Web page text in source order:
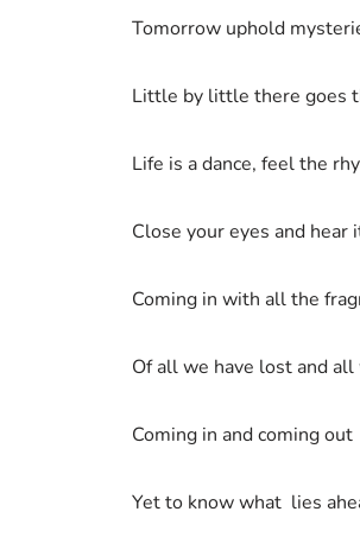
Tomorrow uphold
Little by little there goes
Life is a dance, feel the
Close your eyes and hear
Coming in with all the
Of all we have lost and all
Coming in and coming out
Yet to know what lies